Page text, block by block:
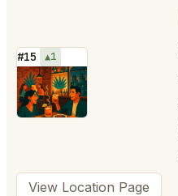
#15 ▲1
⭐
View Location Page